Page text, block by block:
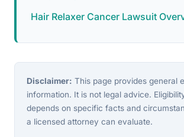
Hair Relaxer Cancer Lawsuit
Disclaimer: This page provides general
information. It is not legal advice.
depends on specific facts and
a licensed attorney can evaluate.